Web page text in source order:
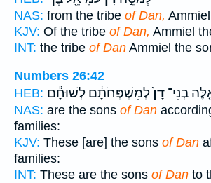
NAS: from the tribe of Dan,
KJV: Of the tribe of Dan, Ammiel
INT: the tribe of Dan Ammiel the
Numbers 26:42
HEB:
בְנֵי־ דָן֙לְמִשְׁפְּחֹתָ֔ם לְשׁוּחָ֕ם
NAS: are the sons of Dan
families:
KJV: These [are] the sons of Dan
families:
INT: These are the sons of Dan to